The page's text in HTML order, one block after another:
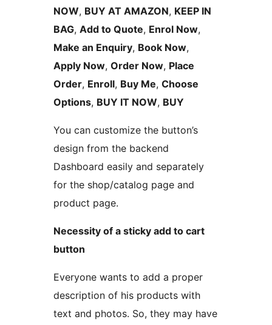
NOW, BUY AT AMAZON, KEEP IN
BAG, Add to Quote, Enrol Now,
Make an Enquiry, Book Now,
Apply Now, Order Now, Place
Order, Enroll, Buy Me, Choose
Options, BUY IT NOW, BUY
You can customize the button’s
design from the backend
Dashboard easily and separately
for the shop/catalog page and
product page.
Necessity of a sticky add to cart
button
Everyone wants to add a proper
description of his products with
text and photos. So, they may have